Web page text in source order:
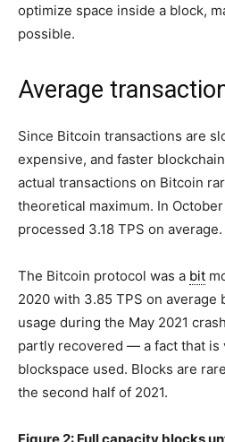
optimize space inside a block,
possible.
Average
Since Bitcoin transactions are
expensive, and faster
actual transactions on Bitcoin
theoretical maximum. In
processed 3.18 TPS on average.
The Bitcoin protocol was a bit
2020 with 3.85 TPS on average
usage during the May 2021
partly recovered — a fact that is
blockspace used. Blocks are
the second half of 2021.
Figure 2: Full capacity blocks